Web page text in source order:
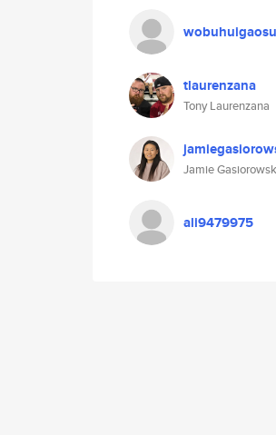
tlaurenzana
Tony Laurenzana
Jamie
ali9479975